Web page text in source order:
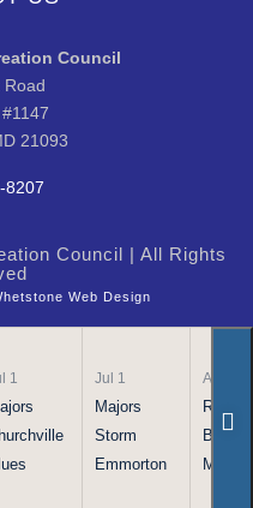
Council
Road
21093
8207
Council | All Rights
Web Design
1 Jul 1
Majors
Storm
Emmorton
Apr 21
Rookie
Bulls